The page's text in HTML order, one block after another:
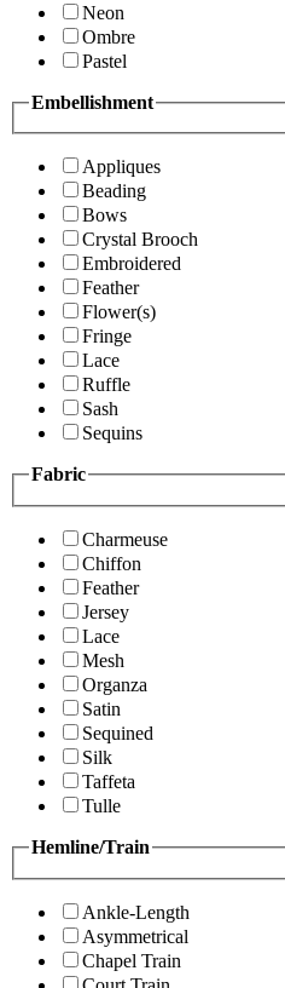
Neon
Ombre
Pastel
Embellishment
Appliques
Beading
Bows
Crystal Brooch
Embroidered
Feather
Flower(s)
Fringe
Lace
Ruffle
Sash
Sequins
Fabric
Charmeuse
Chiffon
Feather
Jersey
Lace
Mesh
Organza
Satin
Sequined
Silk
Taffeta
Tulle
Hemline/Train
Ankle-Length
Asymmetrical
Chapel Train